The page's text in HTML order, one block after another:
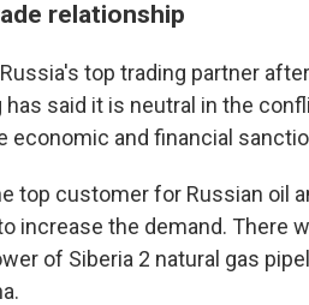
relationship
top trading partner
has said it is neutral in the
economic and financial
top customer for Russian oil
increase the demand. There
of Siberia 2 natural gas